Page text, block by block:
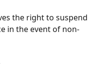
the right to suspend
in the event of non-